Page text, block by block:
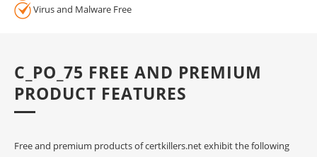
Virus and Malware Free
C_PO_75 FREE AND PREMIUM
PRODUCT FEATURES
Free and premium products of certkillers.net exhibit the following